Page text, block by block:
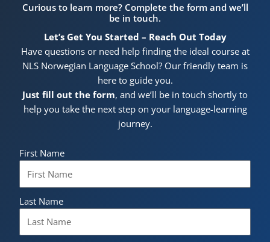
Curious to learn more? Complete the form and we’ll
be in touch.
Let’s Get You Started – Reach Out Today
Have questions or need help finding the ideal course at
NLS Norwegian Language School? Our friendly team is
here to guide you.
Just fill out the form, and we’ll be in touch shortly to
help you take the next step on your language-learning
journey.
First Name
Last Name